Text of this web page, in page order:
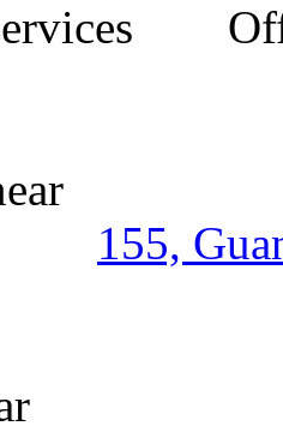
155,